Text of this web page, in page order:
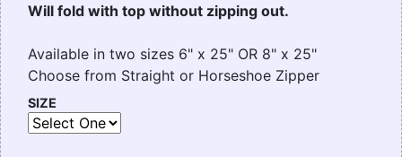
Will fold with top without zipping out.
Available in two sizes 6" x 25" OR 8" x 25"
Choose from Straight or Horseshoe Zipper
SIZE